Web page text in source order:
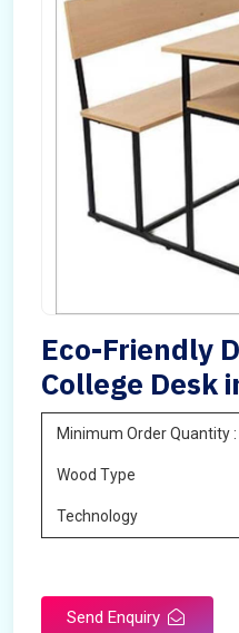
Eco-Friendly
College Desk
Minimum Order Quantity :
Wood Type
Technology
Send Enquiry